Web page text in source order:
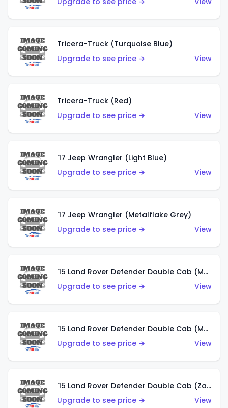
Tricera-Truck (Turquoise Blue)
Upgrade to see price →
View
Tricera-Truck (Red)
Upgrade to see price →
View
'17 Jeep Wrangler (Light Blue)
Upgrade to see price →
View
'17 Jeep Wrangler (Metalflake Grey)
Upgrade to see price →
View
'15 Land Rover Defender Double Cab (Matte Metallic Grey)
Upgrade to see price →
View
'15 Land Rover Defender Double Cab (Matte Copper Orange)
Upgrade to see price →
View
'15 Land Rover Defender Double Cab (Zamac)
Upgrade to see price →
View